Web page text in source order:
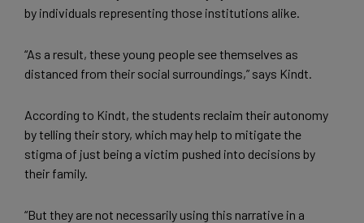
by individuals representing those institutions alike.
“As a result, these young people see themselves as
distanced from their social surroundings,” says Kindt.
According to Kindt, the students reclaim their autonomy
by telling their story, which may help to mitigate the
stigma of just being a victim pushed into decisions by
their family.
“But they are not necessarily using this narrative in a